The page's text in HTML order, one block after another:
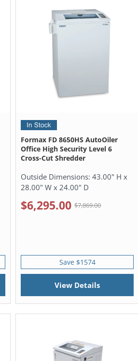
Formax FD 8650HS AutoOiler
Office High Security Level 6
Cross-Cut Shredder
Outside Dimensions:43.00" H x
28.00" W x 24.00" D
$6,295.00 $7,869.00
Save $1574
View Details